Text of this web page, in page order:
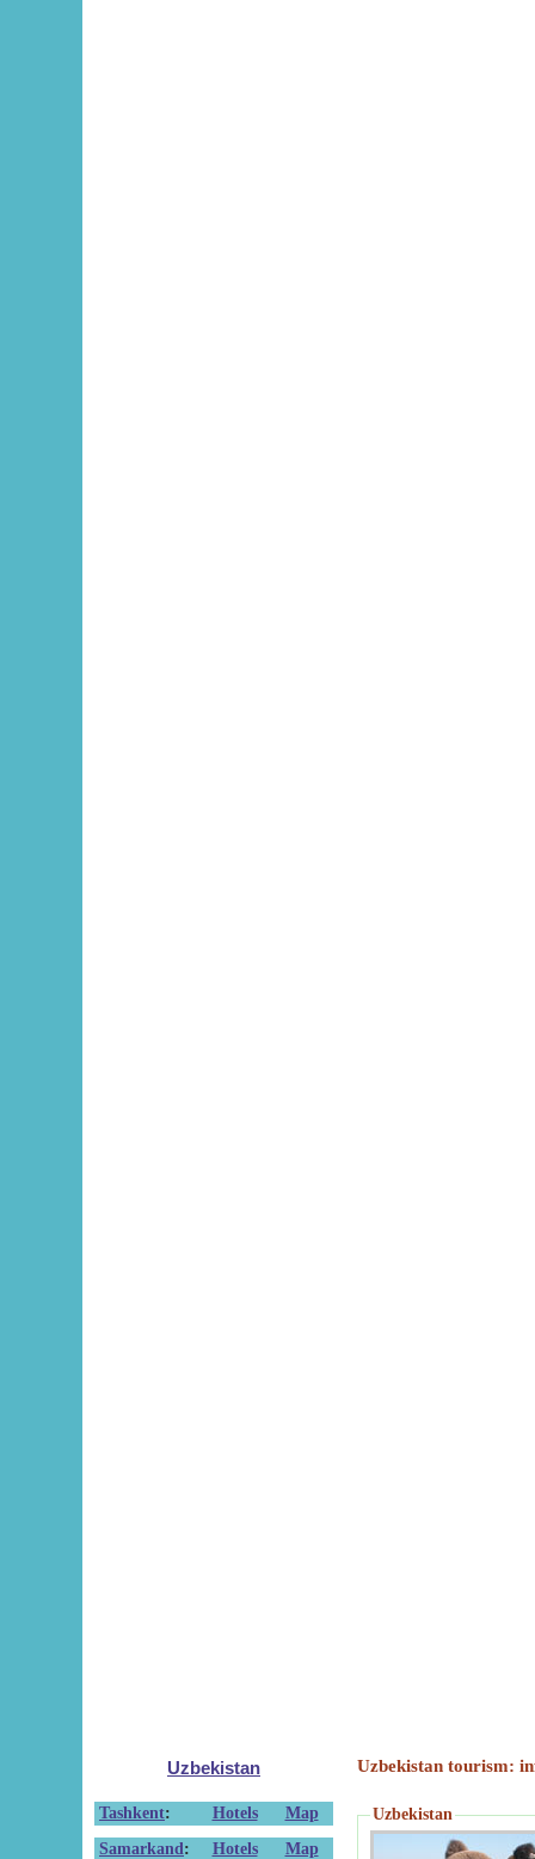
Uzbekistan
Tashkent: Hotels
Map
Samarkand : Hotels
Map
Uzbekistan tourism:
Uzbekistan